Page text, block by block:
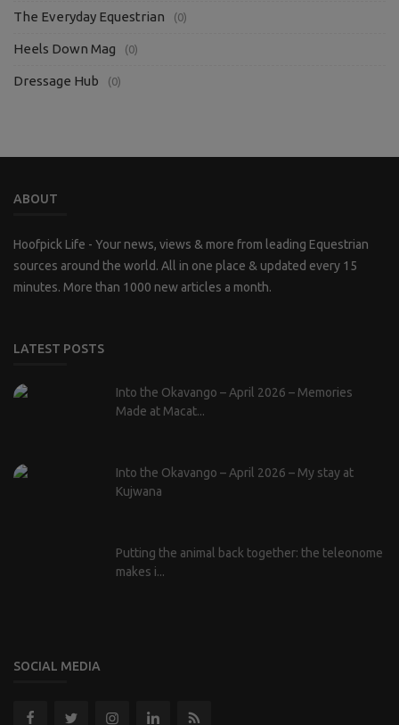
The Everyday Equestrian (0)
Heels Down Mag (0)
Dressage Hub (0)
ABOUT
Hoofpick Life - Your news, views & more from leading Equestrian
sources around the world. All in one place & updated every 15
minutes. More than 1000 new articles a month.
LATEST POSTS
Into the Okavango – April 2026 – Memories
Made at Macat...
Into the Okavango – April 2026 – My stay at
Kujwana
Putting the animal back together: the teleonome
makes i...
SOCIAL MEDIA